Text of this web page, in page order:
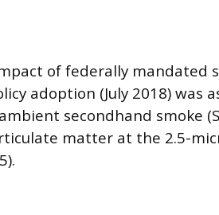
of federally mandated
adoption (July 2018) was
secondhand smoke
matter at the 2.5-